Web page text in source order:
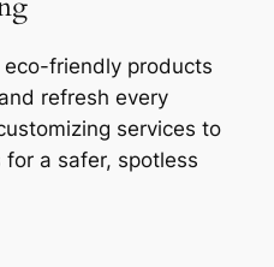
friendly products
refresh every
services to
a safer, spotless